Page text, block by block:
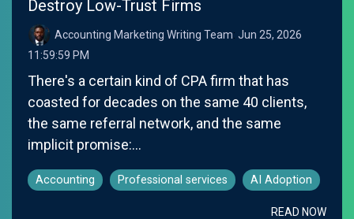
Destroy Low-Trust Firms
Accounting Marketing Writing Team: Jun 25, 2026
11:59:59 PM
There's a certain kind of CPA firm that has
coasted for decades on the same 40 clients,
the same referral network, and the same
implicit promise:...
Accounting Professional services AI Adoption
READ NOW